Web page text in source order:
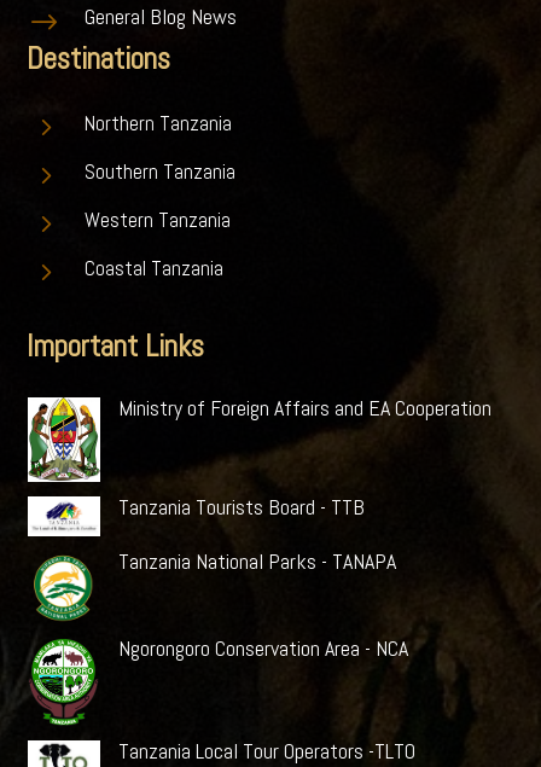
$ General Blog News
Destinations
5 Northern Tanzania
5 Southern Tanzania
5 Western Tanzania
5 Coastal Tanzania
Important Links
Ministry of Foreign Affairs and EA Cooperation
Tanzania Tourists Board - TTB
Tanzania National Parks - TANAPA
Ngorongoro Conservation Area - NCA
Tanzania Local Tour Operators -TLTO